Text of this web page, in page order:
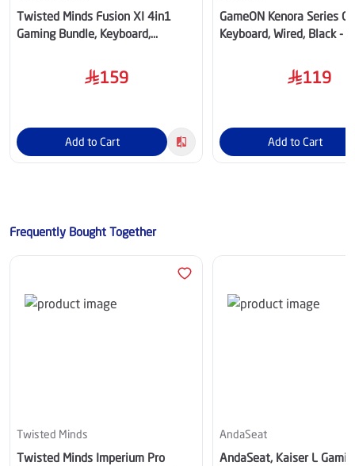
Twisted Minds Fusion XI 4in1
Gaming Bundle, Keyboard,
Black - TM-FUSION-XI
159
Add to Cart
GameON Kenora Series
Keyboard, Wired, Black -
119
Add to Cart
Frequently Bought Together
Twisted Minds
Twisted Minds Imperium Pro
AndaSeat
AndaSeat, Kaiser L